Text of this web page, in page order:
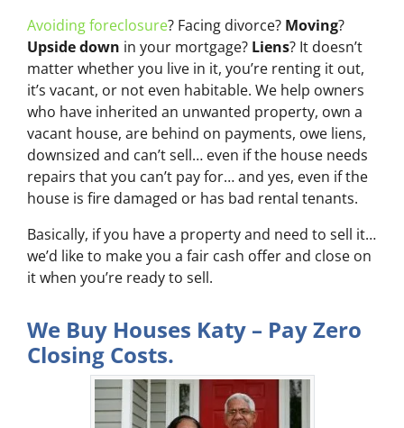
Avoiding foreclosure? Facing divorce? Moving?
Upside down in your mortgage? Liens? It doesn’t
matter whether you live in it, you’re renting it out,
it’s vacant, or not even habitable. We help owners
who have inherited an unwanted property, own a
vacant house, are behind on payments, owe liens,
downsized and can’t sell… even if the house needs
repairs that you can’t pay for… and yes, even if the
house is fire damaged or has bad rental tenants.
Basically, if you have a property and need to sell it…
we’d like to make you a fair cash offer and close on
it when you’re ready to sell.
We Buy Houses Katy – Pay Zero
Closing Costs.